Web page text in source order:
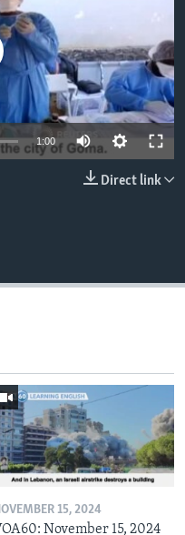
available
1:00
Direct link
15, 2024
November 15, 2024